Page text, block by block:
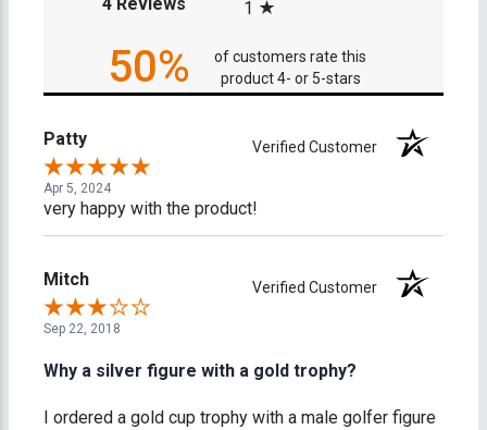
1
50%
of customers rate this
product 4- or 5-stars
Patty Verified Customer
Apr 5, 2024
very happy with the product!
Mitch Verified Customer
Sep 22, 2018
Why a silver figure with a gold trophy?
I ordered a gold cup trophy with a male golfer figure